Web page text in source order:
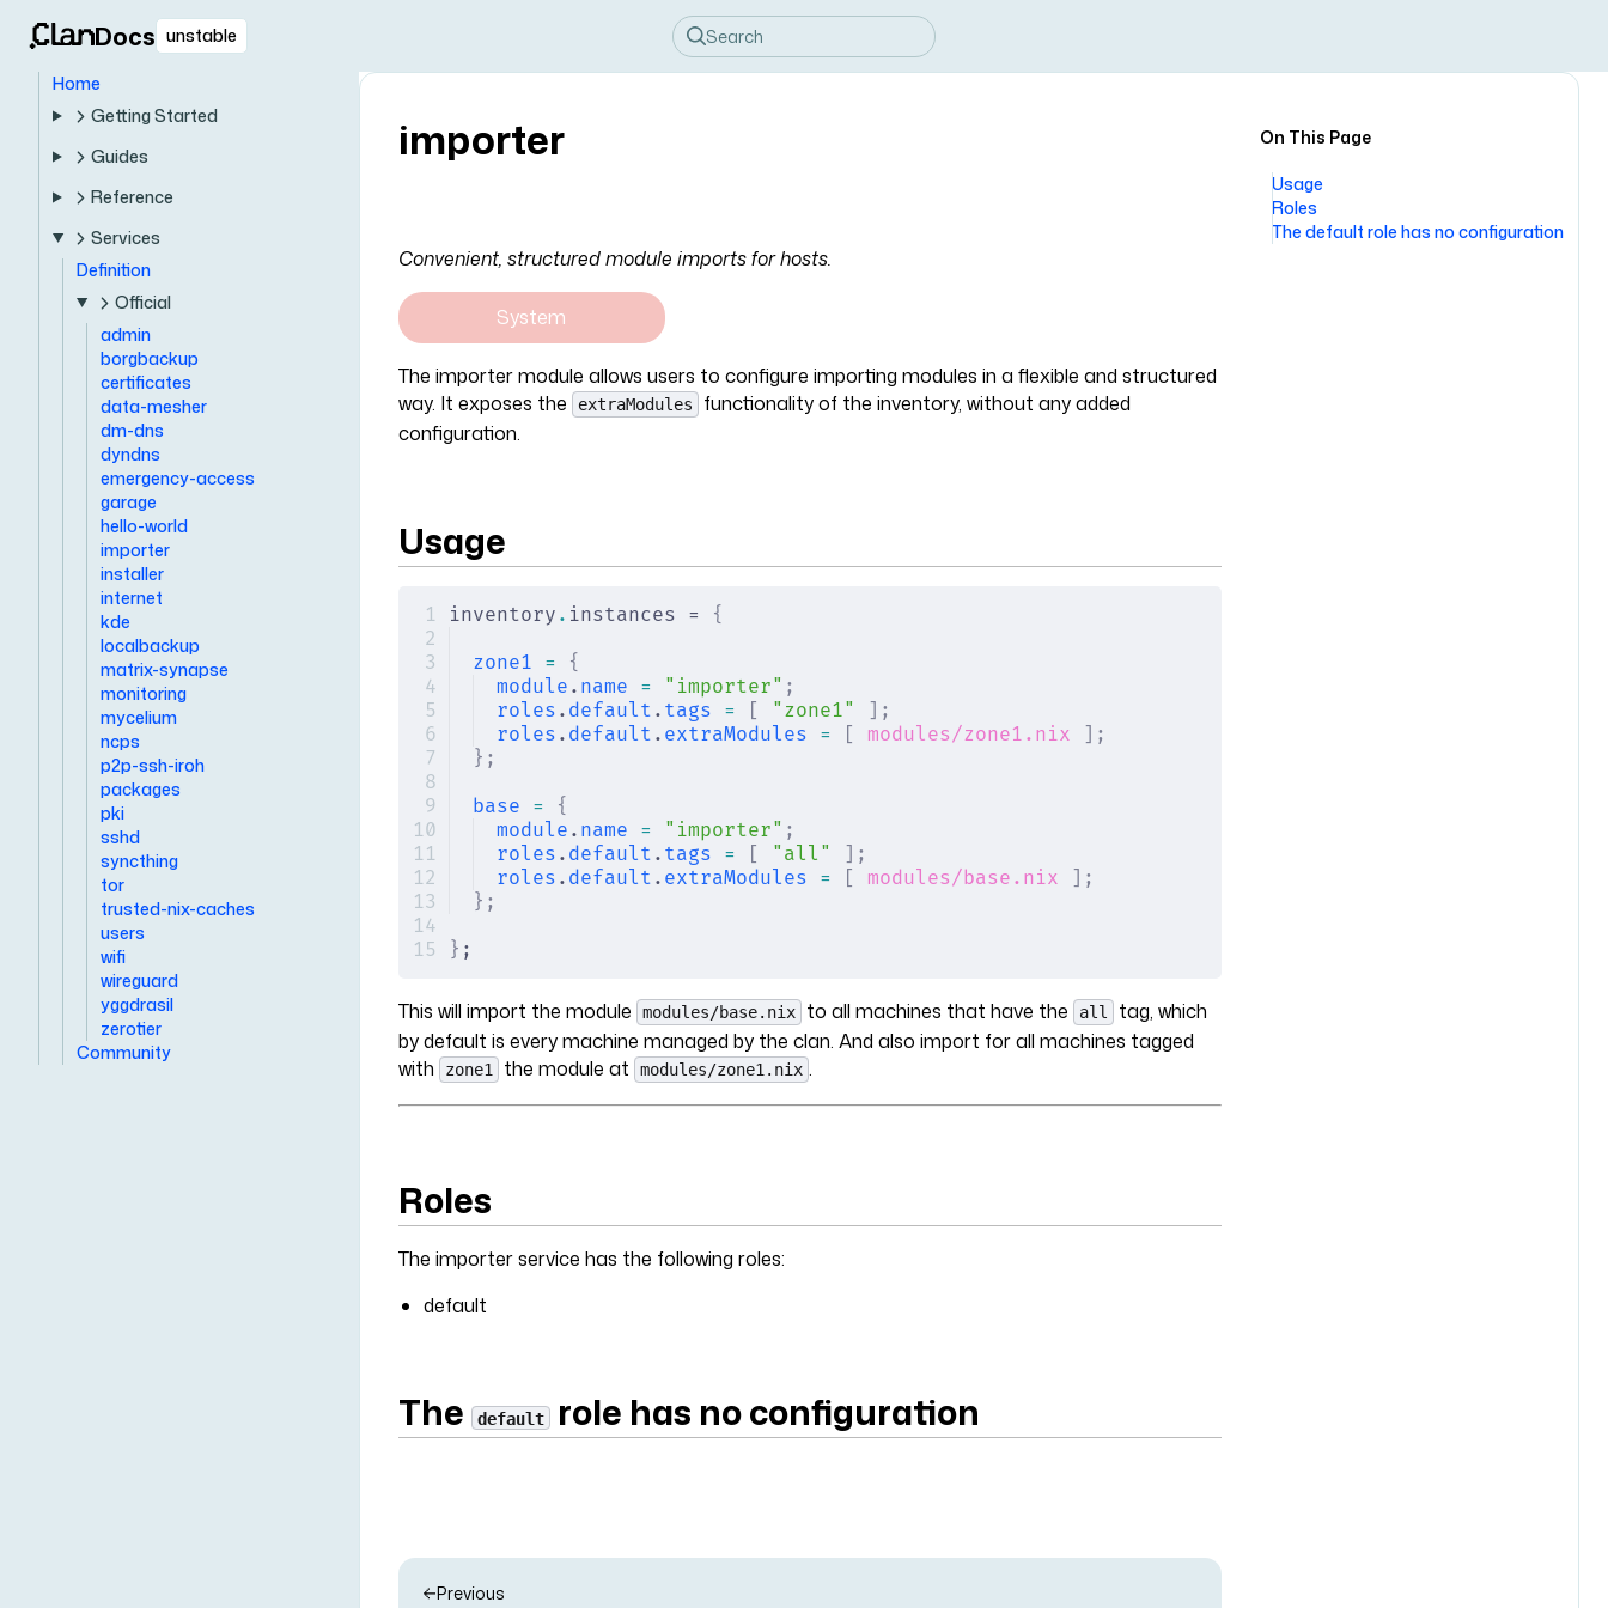
Docs unstable
Home
Getting Started
Guides
Reference
Services
Definition
Official
admin
borgbackup
certificates
data-mesher
dm-dns
dyndns
emergency-access
garage
hello-world
importer
installer
internet
kde
localbackup
matrix-synapse
monitoring
mycelium
ncps
p2p-ssh-iroh
packages
pki
sshd
syncthing
tor
trusted-nix-caches
users
wifi
wireguard
yggdrasil
zerotier
Community
On This Page
Usage
Roles
The default role has no configuration
importer
Convenient, structured module imports for hosts.
System
The importer module allows users to configure importing modules in a flexible and structured
way. It exposes the
extraModules
functionality of the inventory, without any added
configuration.
Usage
inventory . instances = {
zone1 = {
module . name = "importer" ;
roles . default . tags = [ "zone1" ];
roles . default . extraModules = [ modules/zone1.nix ];
};
base = {
module . name = "importer" ;
roles . default . tags = [ "all" ];
roles . default . extraModules = [ modules/base.nix ];
};
} ;
This will import the module modules/base.nix to all machines that have the all
tag, which
by default is every machine managed by the clan. And also import for all machines tagged
with
zone1 the module at modules/zone1.nix .
Roles
The importer service has the following roles:
default
The default role has no configuration
Previous